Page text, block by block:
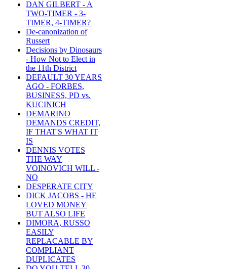
DAN GILBERT - A
TWO-TIMER - 3-
TIMER, 4-TIMER?
De-canonization of
Russert
Decisions by Dinosaurs
- How Not to Elect in
the 11th District
DEFAULT 30 YEARS
AGO - FORBES,
BUSINESS, PD vs.
KUCINICH
DEMARINO
DEMANDS CREDIT,
IF THAT'S WHAT IT
IS
DENNIS VOTES
THE WAY
VOINOVICH WILL -
NO
DESPERATE CITY
DICK JACOBS - HE
LOVED MONEY
BUT ALSO LIFE
DIMORA, RUSSO
EASILY
REPLACABLE BY
COMPLIANT
DUPLICATES